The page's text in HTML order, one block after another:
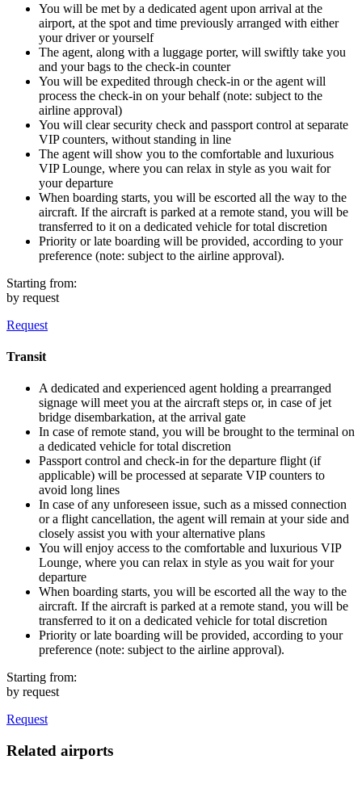
You will be met by a dedicated agent upon arrival at the
airport, at the spot and time previously arranged with either
your driver or yourself
The agent, along with a luggage porter, will swiftly take you
and your bags to the check-in counter
You will be expedited through check-in or the agent will
process the check-in on your behalf (note: subject to the
airline approval)
You will clear security check and passport control at separate
VIP counters, without standing in line
The agent will show you to the comfortable and luxurious
VIP Lounge, where you can relax in style as you wait for
your departure
When boarding starts, you will be escorted all the way to the
aircraft. If the aircraft is parked at a remote stand, you will be
transferred to it on a dedicated vehicle for total discretion
Priority or late boarding will be provided, according to your
preference (note: subject to the airline approval).
Starting from:
by request
Request
Transit
A dedicated and experienced agent holding a prearranged
signage will meet you at the aircraft steps or, in case of jet
bridge disembarkation, at the arrival gate
In case of remote stand, you will be brought to the terminal on
a dedicated vehicle for total discretion
Passport control and check-in for the departure flight (if
applicable) will be processed at separate VIP counters to
avoid long lines
In case of any unforeseen issue, such as a missed connection
or a flight cancellation, the agent will remain at your side and
closely assist you with your alternative plans
You will enjoy access to the comfortable and luxurious VIP
Lounge, where you can relax in style as you wait for your
departure
When boarding starts, you will be escorted all the way to the
aircraft. If the aircraft is parked at a remote stand, you will be
transferred to it on a dedicated vehicle for total discretion
Priority or late boarding will be provided, according to your
preference (note: subject to the airline approval).
Starting from:
by request
Request
Related airports